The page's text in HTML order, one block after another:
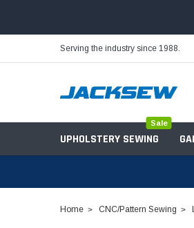
Serving the industry since 1988.
UPHOLSTERY SEWING
Sale
Home CNC/Pattern Sewing